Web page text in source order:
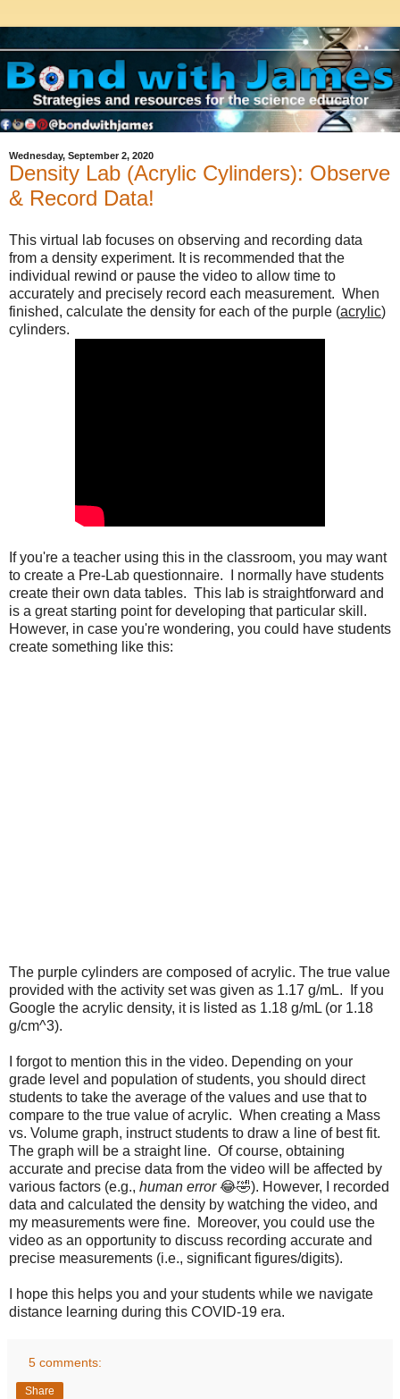
Wednesday, September 2, 2020
Density Lab (Acrylic Cylinders): Observe
& Record Data!
This virtual lab focuses on observing and recording data
from a density experiment. It is recommended that the
individual rewind or pause the video to allow time to
accurately and precisely record each measurement.  When
finished, calculate the density for each of the purple (acrylic)
cylinders.
If you're a teacher using this in the classroom, you may want
to create a Pre-Lab questionnaire.  I normally have students
create their own data tables.  This lab is straightforward and
is a great starting point for developing that particular skill.
However, in case you're wondering, you could have students
create something like this:
The purple cylinders are composed of acrylic. The true value
provided with the activity set was given as 1.17 g/mL.  If you
Google the acrylic density, it is listed as 1.18 g/mL (or 1.18
g/cm^3).
I forgot to mention this in the video. Depending on your
grade level and population of students, you should direct
students to take the average of the values and use that to
compare to the true value of acrylic.  When creating a Mass
vs. Volume graph, instruct students to draw a line of best fit.
The graph will be a straight line.  Of course, obtaining
accurate and precise data from the video will be affected by
various factors (e.g., human error 😂🤣). However, I recorded
data and calculated the density by watching the video, and
my measurements were fine.  Moreover, you could use the
video as an opportunity to discuss recording accurate and
precise measurements (i.e., significant figures/digits).
I hope this helps you and your students while we navigate
distance learning during this COVID-19 era.
5 comments:
Share